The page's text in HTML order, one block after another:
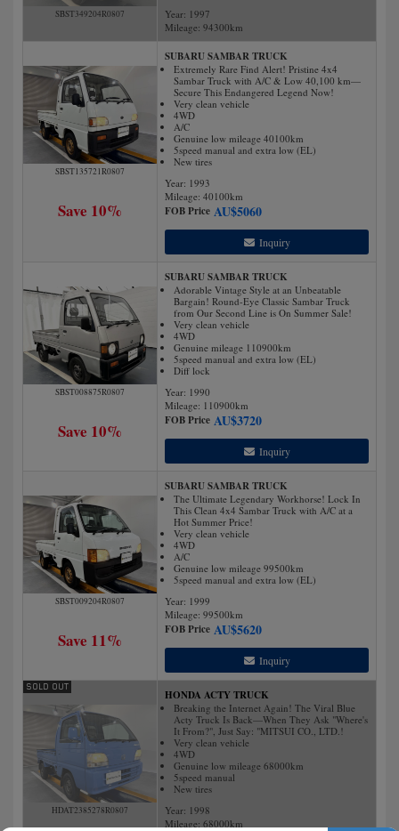
SBST349204R0807
Year: 1997
Mileage: 94300km
SBST135721R0807
Save 10%
SUBARU SAMBAR TRUCK
Extremely Rare Find Alert! Pristine 4x4
Sambar Truck with A/C & Low 40,100 km—
Secure This Endangered Legend Now!
Very clean vehicle
4WD
A/C
Genuine low mileage 40100km
5speed manual and extra low (EL)
New tires
Year: 1993
Mileage: 40100km
FOB Price AU$5060
Inquiry
SBST008875R0807
Save 10%
SUBARU SAMBAR TRUCK
Adorable Vintage Style at an Unbeatable
Bargain! Round-Eye Classic Sambar Truck
from Our Second Line is On Summer Sale!
Very clean vehicle
4WD
Genuine mileage 110900km
5speed manual and extra low (EL)
Diff lock
Year: 1990
Mileage: 110900km
FOB Price AU$3720
Inquiry
SBST009204R0807
Save 11%
SUBARU SAMBAR TRUCK
The Ultimate Legendary Workhorse! Lock In
This Clean 4x4 Sambar Truck with A/C at a
Hot Summer Price!
Very clean vehicle
4WD
A/C
Genuine low mileage 99500km
5speed manual and extra low (EL)
Year: 1999
Mileage: 99500km
FOB Price AU$5620
Inquiry
HDAT2385278R0807
HONDA ACTY TRUCK
Breaking the Internet Again! The Viral Blue
Acty Truck Is Back—When They Ask "Where's
It From?", Just Say: "MITSUI CO., LTD.!
Very clean vehicle
4WD
Genuine low mileage 68000km
5speed manual
New tires
Year: 1998
Mileage: 68000km